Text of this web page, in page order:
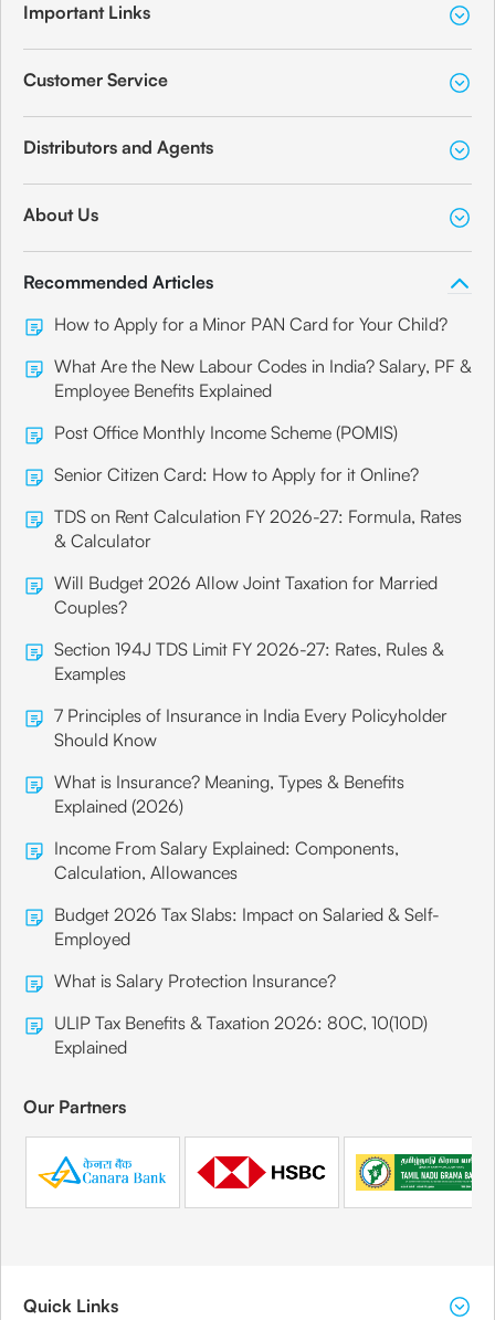
Important Links
Customer Service
Distributors and Agents
About Us
Recommended Articles
How to Apply for a Minor PAN Card for Your Child?
What Are the New Labour Codes in India? Salary, PF &
Employee Benefits Explained
Post Office Monthly Income Scheme (POMIS)
Senior Citizen Card: How to Apply for it Online?
TDS on Rent Calculation FY 2026-27: Formula, Rates
& Calculator
Will Budget 2026 Allow Joint Taxation for Married
Couples?
Section 194J TDS Limit FY 2026-27: Rates, Rules &
Examples
7 Principles of Insurance in India Every Policyholder
Should Know
What is Insurance? Meaning, Types & Benefits
Explained (2026)
Income From Salary Explained: Components,
Calculation, Allowances
Budget 2026 Tax Slabs: Impact on Salaried & Self-
Employed
What is Salary Protection Insurance?
ULIP Tax Benefits & Taxation 2026: 80C, 10(10D)
Explained
Our Partners
Quick Links